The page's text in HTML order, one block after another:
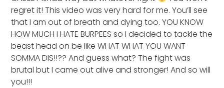
regret it! This video was very hard for me. You’ll see
that I am out of breath and dying too. YOU KNOW
HOW MUCH I HATE BURPEES so I decided to tackle the
beast head on be like WHAT WHAT YOU WANT
SOMMA DIS!!?? And guess what? The fight was
brutal but I came out alive and stronger! And so will
you!!!